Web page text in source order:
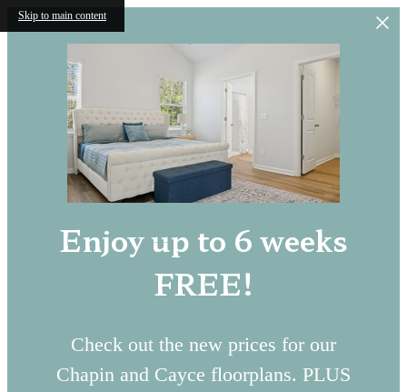
Skip to main content
Enjoy up to 6 weeks
FREE!
Check out the new prices for our
Chapin and Cayce floorplans. PLUS